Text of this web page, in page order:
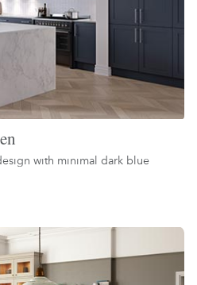
with minimal dark blue